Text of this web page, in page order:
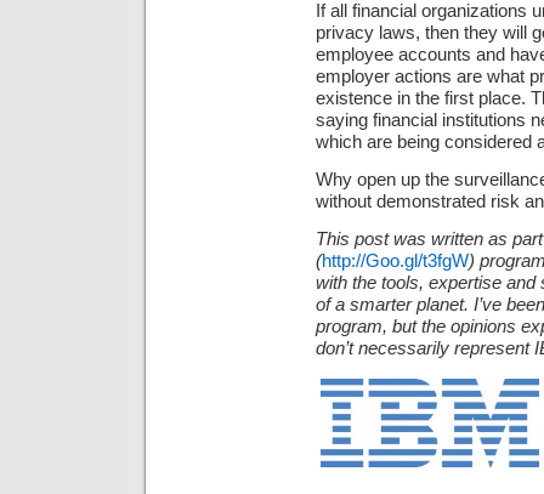
If all financial organizations
privacy laws, then they will
employee accounts and
employer actions are what
existence in the first place.
saying financial institutions
which are being considered
Why open up the
without demonstrated risk
This post was written as
(http://Goo.gl/t3fgW)
with the tools, expertise
of a smarter planet. I’ve
program, but the opinions
don’t necessarily represent